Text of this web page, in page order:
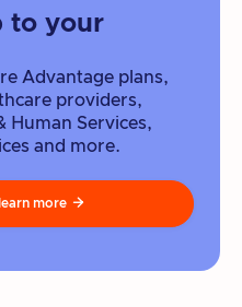
to your
Advantage plans,
providers,
Human Services,
and more.
more 